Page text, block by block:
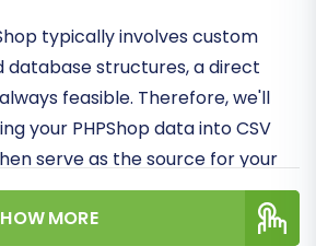
typically involves custom
database structures, a direct
feasible. Therefore, we'll
your PHPShop data into CSV
serve as the source for your
This ensures data
for a smooth transition of
MORE